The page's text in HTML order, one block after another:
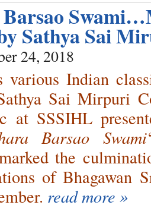
Barsao
Sathya Sai
24, 2018
various Indian
Sai Mirpuri
at SSSIHL
Barsao Swami
the
of Bhagawan
read more »